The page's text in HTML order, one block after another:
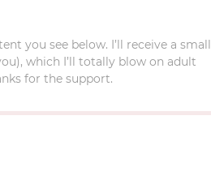
you see below. I’ll receive a small
which I’ll totally blow on adult
for the support.